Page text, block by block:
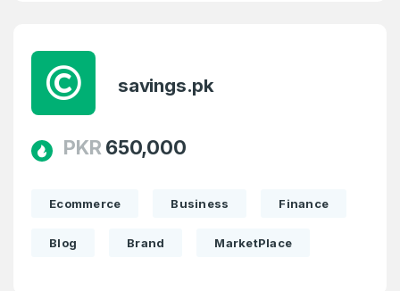
savings.pk
PKR 650,000
Ecommerce Business Finance
Blog Brand MarketPlace